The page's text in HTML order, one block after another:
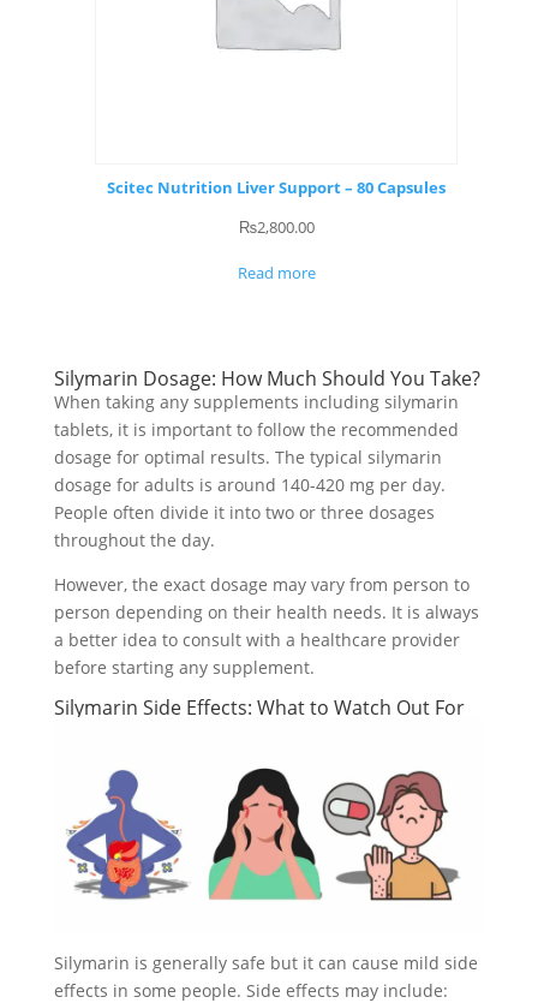
Scitec Nutrition Liver Support – 80 Capsules
₨2,800.00
Read more
Silymarin Dosage: How Much Should You Take?
When taking any supplements including silymarin
tablets, it is important to follow the recommended
dosage for optimal results. The typical silymarin
dosage for adults is around 140-420 mg per day.
People often divide it into two or three dosages
throughout the day.
However, the exact dosage may vary from person to
person depending on their health needs. It is always
a better idea to consult with a healthcare provider
before starting any supplement.
Silymarin Side Effects: What to Watch Out For
Silymarin is generally safe but it can cause mild side
effects in some people. Side effects may include: